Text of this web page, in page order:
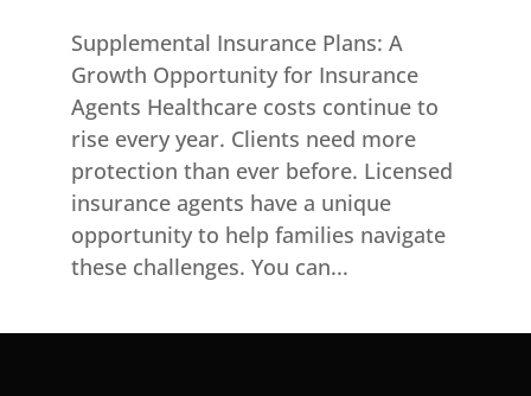
Supplemental Insurance Plans: A
Growth Opportunity for Insurance
Agents Healthcare costs continue to
rise every year. Clients need more
protection than ever before. Licensed
insurance agents have a unique
opportunity to help families navigate
these challenges. You can...